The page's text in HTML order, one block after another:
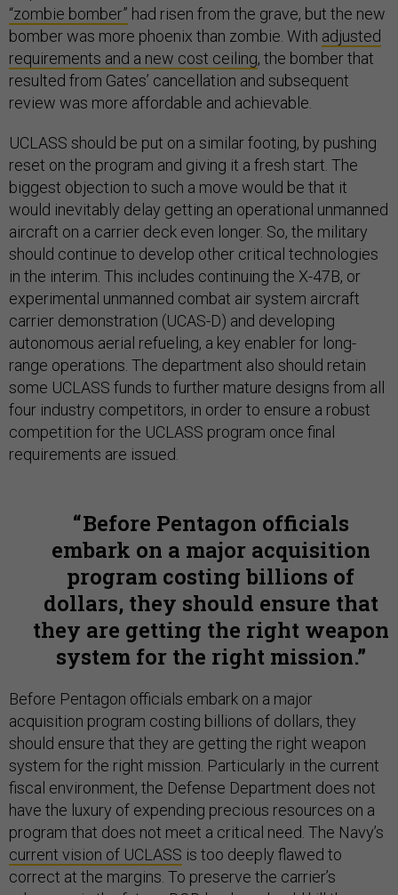
“zombie bomber” had risen from the grave, but the new
bomber was more phoenix than zombie. With adjusted
requirements and a new cost ceiling, the bomber that
resulted from Gates’ cancellation and subsequent
review was more affordable and achievable.
UCLASS should be put on a similar footing, by pushing
reset on the program and giving it a fresh start. The
biggest objection to such a move would be that it
would inevitably delay getting an operational unmanned
aircraft on a carrier deck even longer. So, the military
should continue to develop other critical technologies
in the interim. This includes continuing the X-47B, or
experimental unmanned combat air system aircraft
carrier demonstration (UCAS-D) and developing
autonomous aerial refueling, a key enabler for long-
range operations. The department also should retain
some UCLASS funds to further mature designs from all
four industry competitors, in order to ensure a robust
competition for the UCLASS program once final
requirements are issued.
Before Pentagon officials
embark on a major acquisition
program costing billions of
dollars, they should ensure that
they are getting the right weapon
system for the right mission.
Before Pentagon officials embark on a major
acquisition program costing billions of dollars, they
should ensure that they are getting the right weapon
system for the right mission. Particularly in the current
fiscal environment, the Defense Department does not
have the luxury of expending precious resources on a
program that does not meet a critical need. The Navy’s
current vision of UCLASS is too deeply flawed to
correct at the margins. To preserve the carrier’s